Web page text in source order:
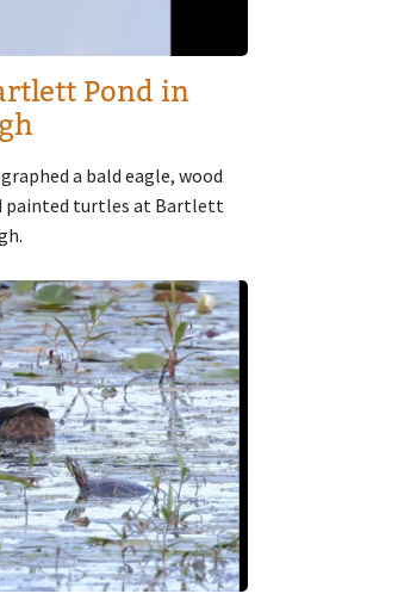
Pond in
a bald eagle, wood
painted turtles at Bartlett